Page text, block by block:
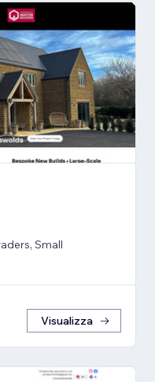
Small
Visualizza